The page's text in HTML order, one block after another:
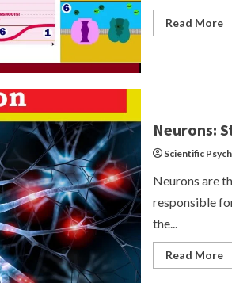
Read More
Neurons:
Scientific
Neurons are
responsible
the...
Read More